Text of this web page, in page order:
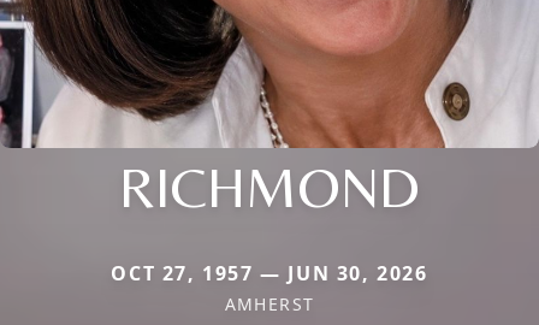
RICHMOND
OCT 27, 1957 — JUN 30, 2026
AMHERST